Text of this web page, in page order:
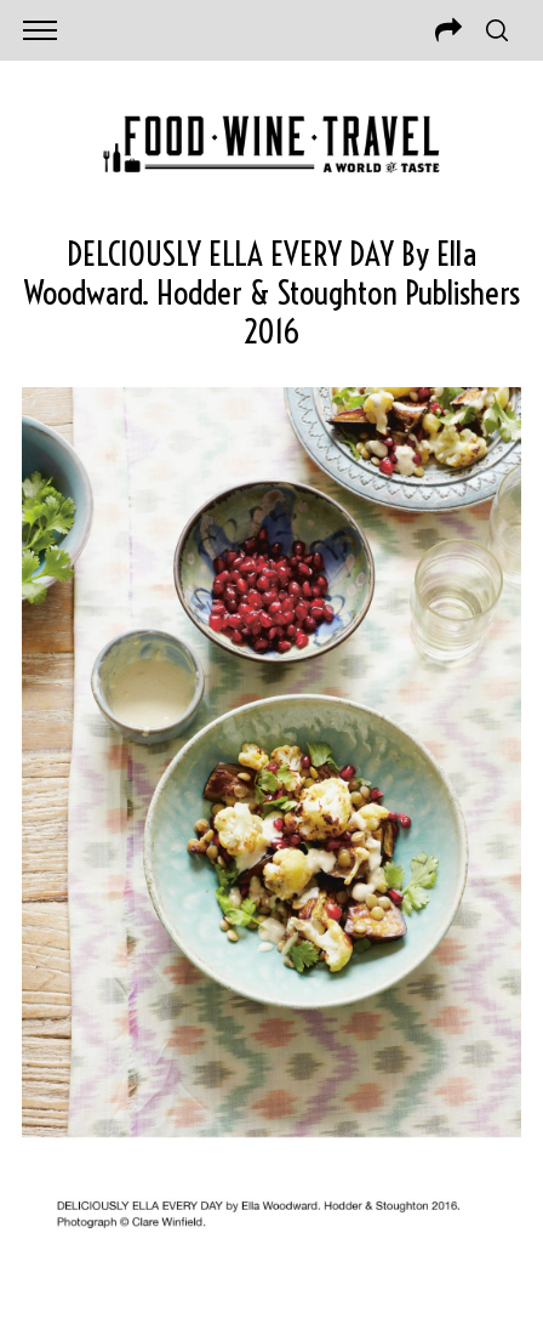
DELCIOUSLY ELLA EVERY DAY By Ella
Woodward. Hodder & Stoughton Publishers
2016